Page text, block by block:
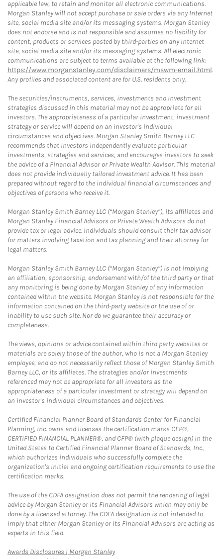
applicable law, to retain and monitor all electronic communications.
Morgan Stanley will not accept purchase or sale orders via any Internet
site, social media site and/or its messaging systems. Morgan Stanley
does not endorse and is not responsible and assumes no liability for
content, products or services posted by third-parties on any Internet
site, social media site and/or its messaging systems. All electronic
communications are subject to terms available at the following link:
https://www.morganstanley.com/disclaimers/mswm-email.html.
Any profiles and associated content are for U.S. residents only.
The securities/instruments, services, investments and investment
strategies discussed in this material may not be appropriate for all
investors. The appropriateness of a particular investment, investment
strategy or service will depend on an investor's individual
circumstances and objectives. Morgan Stanley Smith Barney LLC
recommends that investors independently evaluate particular
investments, strategies and services, and encourages investors to seek
the advice of a Financial Advisor or Private Wealth Advisor. This material
does not provide individually tailored investment advice. It has been
prepared without regard to the individual financial circumstances and
objectives of persons who receive it.
Morgan Stanley Smith Barney LLC (“Morgan Stanley”), its affiliates and
Morgan Stanley Financial Advisors or Private Wealth Advisors do not
provide tax or legal advice. Individuals should consult their tax advisor
for matters involving taxation and tax planning and their attorney for
legal matters.
Morgan Stanley Smith Barney LLC (“Morgan Stanley”) is not implying
an affiliation, sponsorship, endorsement with/of the third party or that
any monitoring is being done by Morgan Stanley of any information
contained within the website. Morgan Stanley is not responsible for the
information contained on the third-party website or the use of or
inability to use such site. Nor do we guarantee their accuracy or
completeness.
The views, opinions or advice contained within third party websites or
materials are solely those of the author, who is not a Morgan Stanley
employee, and do not necessarily reflect those of Morgan Stanley Smith
Barney LLC, or its affiliates. The strategies and/or investments
referenced may not be appropriate for all investors as the
appropriateness of a particular investment or strategy will depend on
an investor's individual circumstances and objectives.
Certified Financial Planner Board of Standards Center for Financial
Planning, Inc. owns and licenses the certification marks CFP®,
CERTIFIED FINANCIAL PLANNER®, and CFP® (with plaque design) in the
United States to Certified Financial Planner Board of Standards, Inc.,
which authorizes individuals who successfully complete the
organization's initial and ongoing certification requirements to use the
certification marks.
The use of the CDFA designation does not permit the rendering of legal
advice by Morgan Stanley or its Financial Advisors which may only be
done by a licensed attorney. The CDFA designation is not intended to
imply that either Morgan Stanley or its Financial Advisors are acting as
experts in this field.
Awards Disclosures | Morgan StanleyLink Opens in New Tab